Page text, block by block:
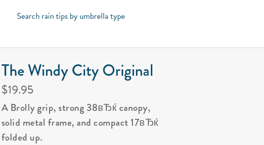
Search rain tips by umbrella type
The Windy City Original
$19.95
A Brolly grip, strong 38вЂќ canopy,
solid metal frame, and compact 17вЂќ
folded up.